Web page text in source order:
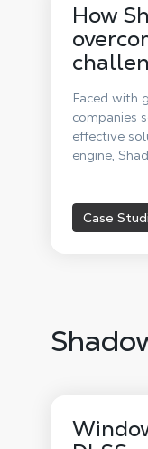
How
Faced with
companies
effective
engine,
sparks
Case